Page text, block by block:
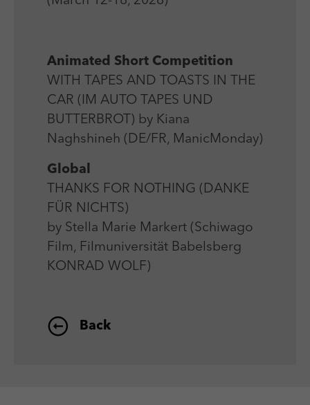
Animated Short Competition
WITH TAPES AND TOASTS IN THE
CAR (IM AUTO TAPES UND
BUTTERBROT) by Kiana
Naghshineh (DE/FR, ManicMonday)
Global
THANKS FOR NOTHING (DANKE
FÜR NICHTS)
by Stella Marie Markert (Schiwago
Film, Filmuniversität Babelsberg
KONRAD WOLF)
Back
Name PHPSESSID
Anbieter PHP
Laufzeit Session
Zweck
Laufzeit
Name _pk_ses
Anbieter Matomo
Laufzeit 30 min
Zweck
We use external content on our website to offer you